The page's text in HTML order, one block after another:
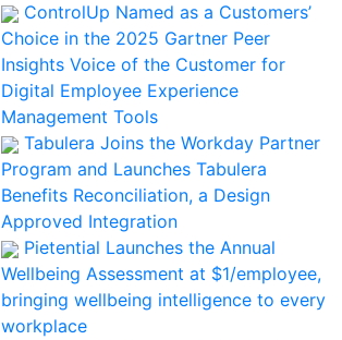
ControlUp Named as a Customers’
Choice in the 2025 Gartner Peer
Insights Voice of the Customer for
Digital Employee Experience
Management Tools
Tabulera Joins the Workday Partner
Program and Launches Tabulera
Benefits Reconciliation, a Design
Approved Integration
Pietential Launches the Annual
Wellbeing Assessment at $1/employee,
bringing wellbeing intelligence to every
workplace